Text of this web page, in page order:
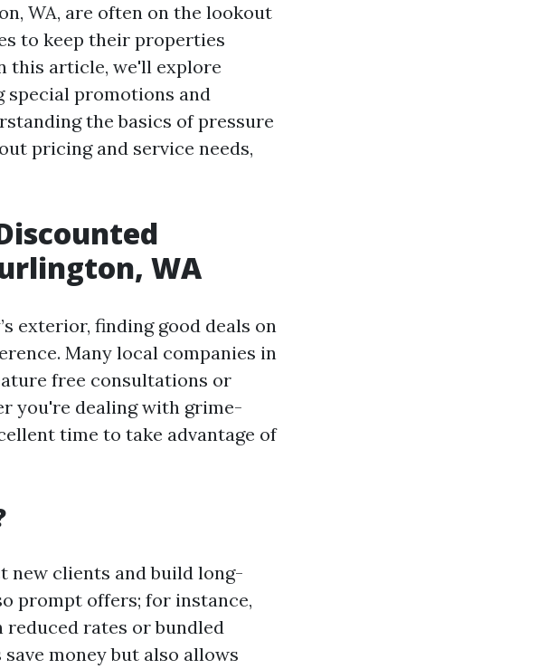
WA, are often on the lookout
to keep their properties
this article, we'll explore
special promotions and
the basics of pressure
pricing and service needs,
WA
exterior, finding good deals on
Many local companies in
free consultations or
you're dealing with grime-
time to take advantage of
new clients and build long-
prompt offers; for instance,
rates or bundled
money but also allows